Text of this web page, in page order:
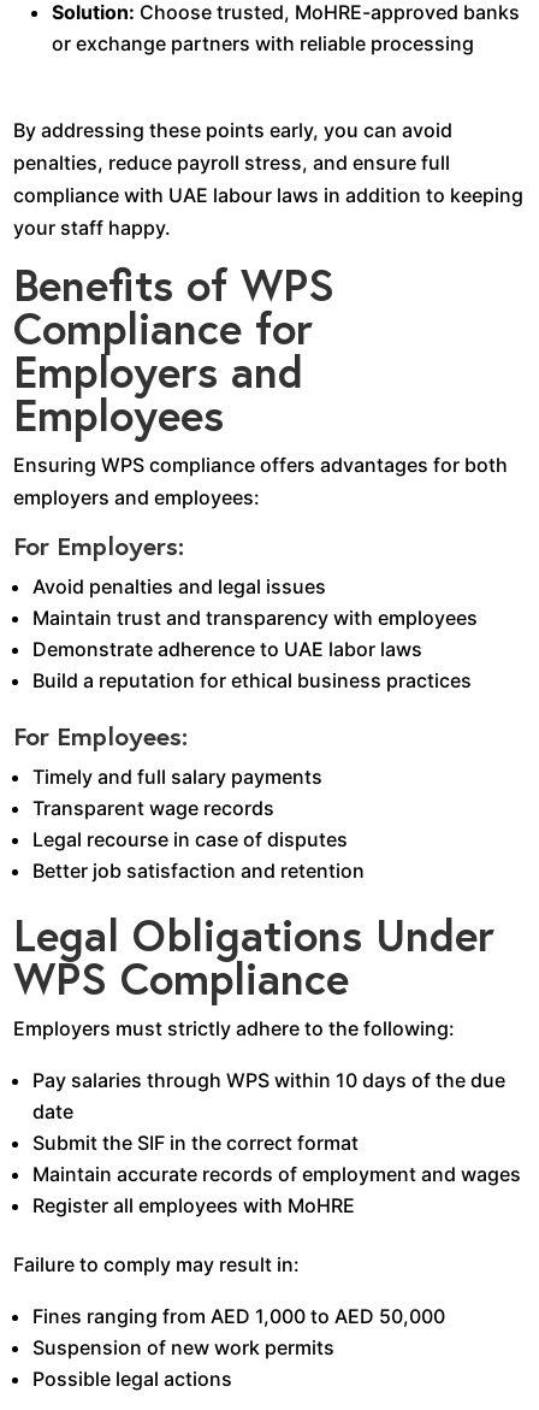
Solution: Choose trusted, MoHRE-approved banks
or exchange partners with reliable processing
By addressing these points early, you can avoid
penalties, reduce payroll stress, and ensure full
compliance with UAE labour laws in addition to keeping
your staff happy.
Benefits of WPS
Compliance for
Employers and
Employees
Ensuring WPS compliance offers advantages for both
employers and employees:
For Employers:
Avoid penalties and legal issues
Maintain trust and transparency with employees
Demonstrate adherence to UAE labor laws
Build a reputation for ethical business practices
For Employees:
Timely and full salary payments
Transparent wage records
Legal recourse in case of disputes
Better job satisfaction and retention
Legal Obligations Under
WPS Compliance
Employers must strictly adhere to the following:
Pay salaries through WPS within 10 days of the due
date
Submit the SIF in the correct format
Maintain accurate records of employment and wages
Register all employees with MoHRE
Failure to comply may result in:
Fines ranging from AED 1,000 to AED 50,000
Suspension of new work permits
Possible legal actions